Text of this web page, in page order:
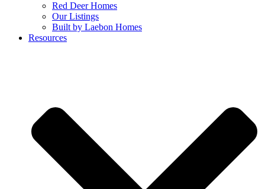
Red Deer Homes
Our Listings
Built by Laebon Homes
Resources